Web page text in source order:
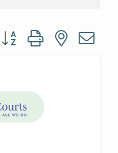
Button group with nested